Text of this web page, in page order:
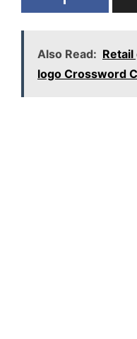
Also Read:
logo Crossword